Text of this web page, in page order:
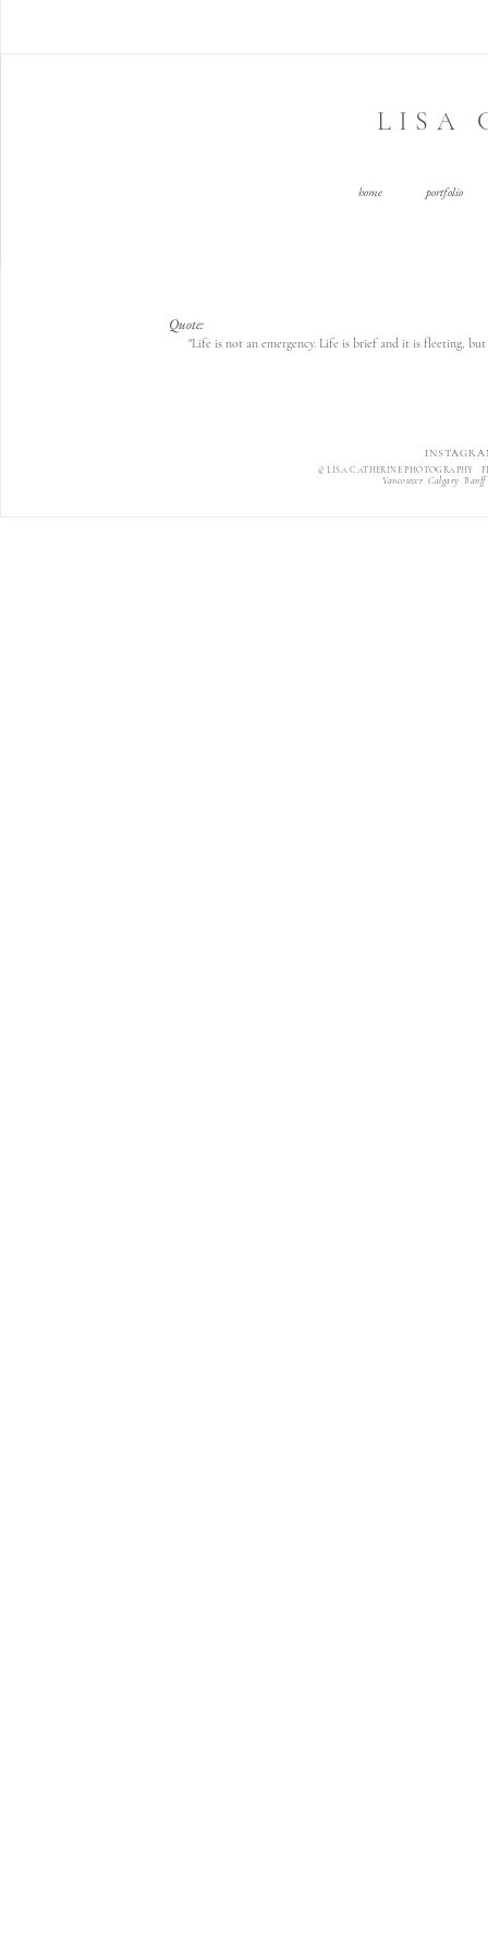
LISA
home portfolio
Quote:
"Life is not an emergency. Life is brief and it is fleeting,
© LISA CATHERINE PHOTOGRAPHY
Vancouver Calgary